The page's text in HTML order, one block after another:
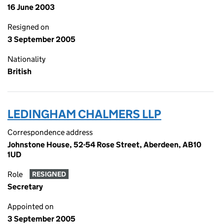
16 June 2003
Resigned on
3 September 2005
Nationality
British
LEDINGHAM CHALMERS LLP
Correspondence address
Johnstone House, 52-54 Rose Street, Aberdeen, AB10
1UD
Role RESIGNED
Secretary
Appointed on
3 September 2005